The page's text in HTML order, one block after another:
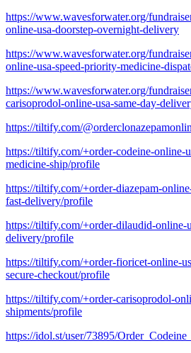
https://www.wavesforwater.org/
online-usa-doorstep-overnight-delivery
https://www.wavesforwater.org/
online-usa-speed-priority-medicine-
https://www.wavesforwater.org/
carisoprodol-online-usa-same-day-
https://tiltify.com/
https://tiltify.com/+order-codeine-online-
medicine-ship/profile
https://tiltify.com/+order-diazepam-
fast-delivery/profile
https://tiltify.com/+order-dilaudid-online-
delivery/profile
https://tiltify.com/+order-fioricet-online-
secure-checkout/profile
https://tiltify.com/+order-carisoprodol-
shipments/profile
https://idol.st/user/73895/